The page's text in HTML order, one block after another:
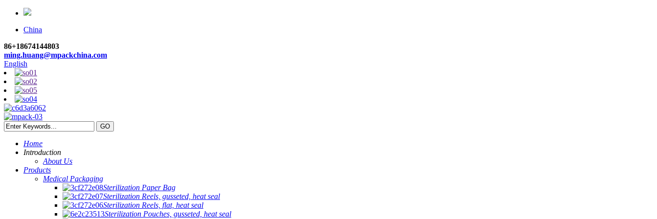
China
86+18674144803
ming.huang@mpackchina.com
English
Home
Introduction
About Us
Products
Medical Packaging
Sterilization Paper Bag
Sterilization Reels, gusseted, heat seal
Sterilization Reels, flat, heat seal
Sterilization Pouches, gusseted, heat seal